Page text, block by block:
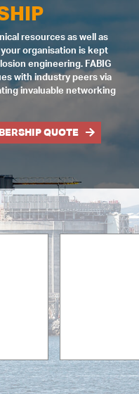
resources as well as
organisation is kept
engineering. FABIG
with industry peers via
invaluable networking
QUOTE